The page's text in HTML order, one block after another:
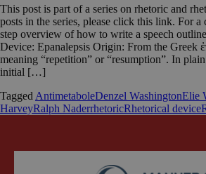
This post is part of a series on rhetoric and
posts in the series, please click this link. For a
step overview of how to write a speech
Device: Epanalepsis Origin: From the Greek
meaning “repetition” or “resumption”. In
initial […]
TaggedAntimetaboleDenzel WashingtonElie
HarveyRalph NaderrhetoricRhetorical device